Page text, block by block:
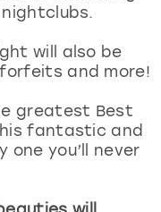
will also be
and more!
greatest Best
fantastic and
one you’ll never